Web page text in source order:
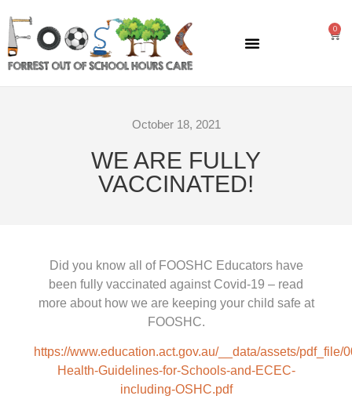
0
October 18, 2021
WE ARE FULLY
VACCINATED!
Did you know all of FOOSHC Educators have
been fully vaccinated against Covid-19 – read
more about how we are keeping your child safe at
FOOSHC.
https://www.education.act.gov.au/__data/assets/pdf_file/
Health-Guidelines-for-Schools-and-ECEC-
including-OSHC.pdf